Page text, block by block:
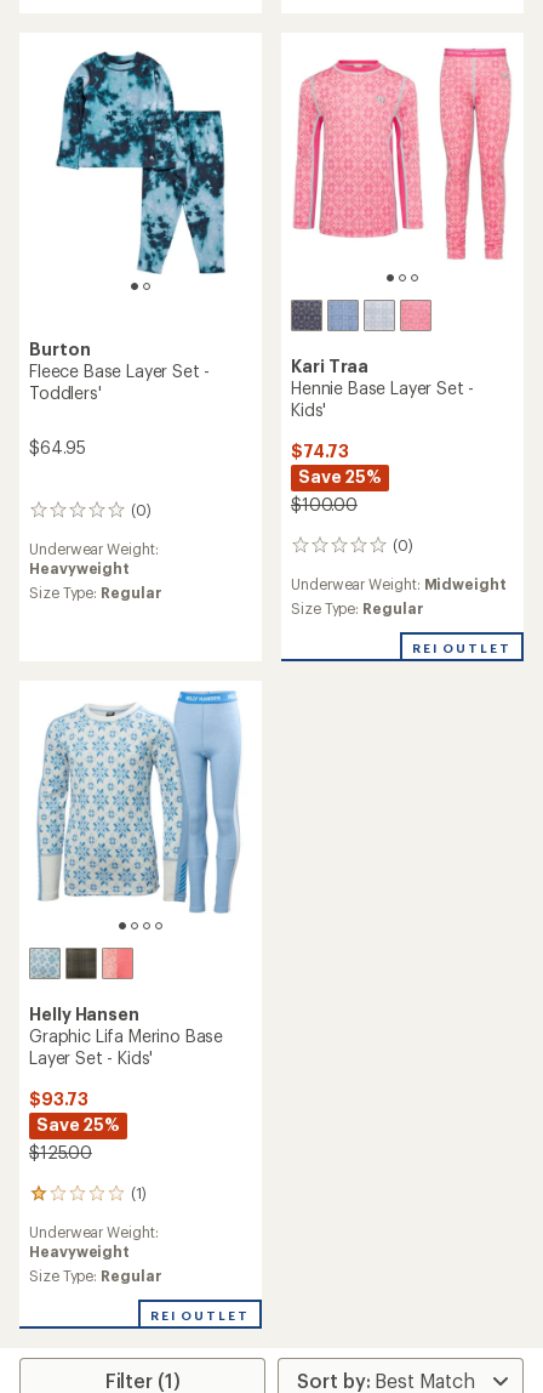
stars
of
5
stars
Burton
Fleece Base Layer Set -
Toddlers'
$64.95
(0)
0
Underwear Weight:
Heavyweight
Size Type: Regular
Kari Traa
Hennie Base Layer Set -
Kids'
$74.73
Save 25%
$100.00
(0)
0
Underwear Weight: Midweight
Size Type: Regular
REI OUTLET
Helly Hansen
Graphic Lifa Merino Base
Layer Set - Kids'
$93.73
Save 25%
$125.00
(1)
1
with
an
average
1.0
out
Underwear Weight:
Heavyweight
Size Type: Regular
REI OUTLET
Filter (1)